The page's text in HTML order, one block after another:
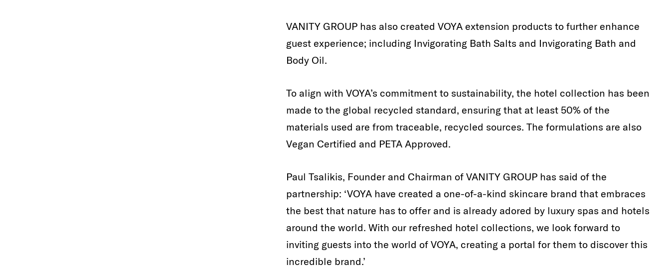
VANITY GROUP has also created VOYA extension products to further enhance
guest experience; including Invigorating Bath Salts and Invigorating Bath and
Body Oil.
To align with VOYA’s commitment to sustainability, the hotel collection has been
made to the global recycled standard, ensuring that at least 50% of the
materials used are from traceable, recycled sources. The formulations are also
Vegan Certified and PETA Approved.
Paul Tsalikis, Founder and Chairman of VANITY GROUP has said of the
partnership: ‘VOYA have created a one-of-a-kind skincare brand that embraces
the best that nature has to offer and is already adored by luxury spas and hotels
around the world. With our refreshed hotel collections, we look forward to
inviting guests into the world of VOYA, creating a portal for them to discover this
incredible brand.’